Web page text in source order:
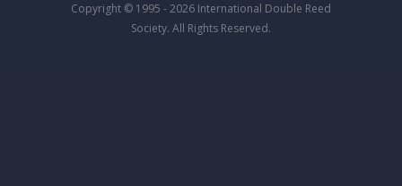
Copyright © 1995 - 2026 International Double Reed
Society. All Rights Reserved.